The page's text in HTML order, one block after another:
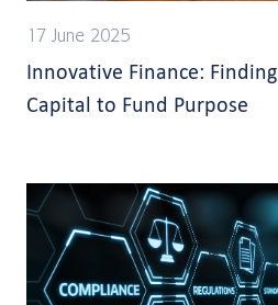
17 June 2025
Innovative Finance: Finding
Capital to Fund Purpose